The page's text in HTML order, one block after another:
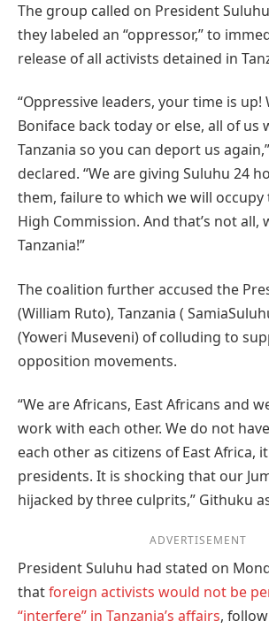
The group called on President
they labeled an “oppressor,” to
release of all activists detained in
“Oppressive leaders, your time is up!
Boniface back today or else, all of us
Tanzania so you can deport us
declared. “We are giving Suluhu 24
them, failure to which we will occupy
High Commission. And that’s not all,
Tanzania!”
The coalition further accused the
(William Ruto), Tanzania (
(Yoweri Museveni) of colluding to
opposition movements.
“We are Africans, East Africans and
work with each other. We do not
each other as citizens of East Africa,
presidents. It is shocking that our
hijacked by three culprits,” Githuku
ADVERTISEMENT
President Suluhu had stated on
thatforeign activists would not be
“interfere” in Tanzania’s affairs,